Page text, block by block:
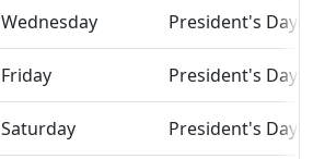
Wednesday President's Day
Friday President's Day
Saturday President's Day